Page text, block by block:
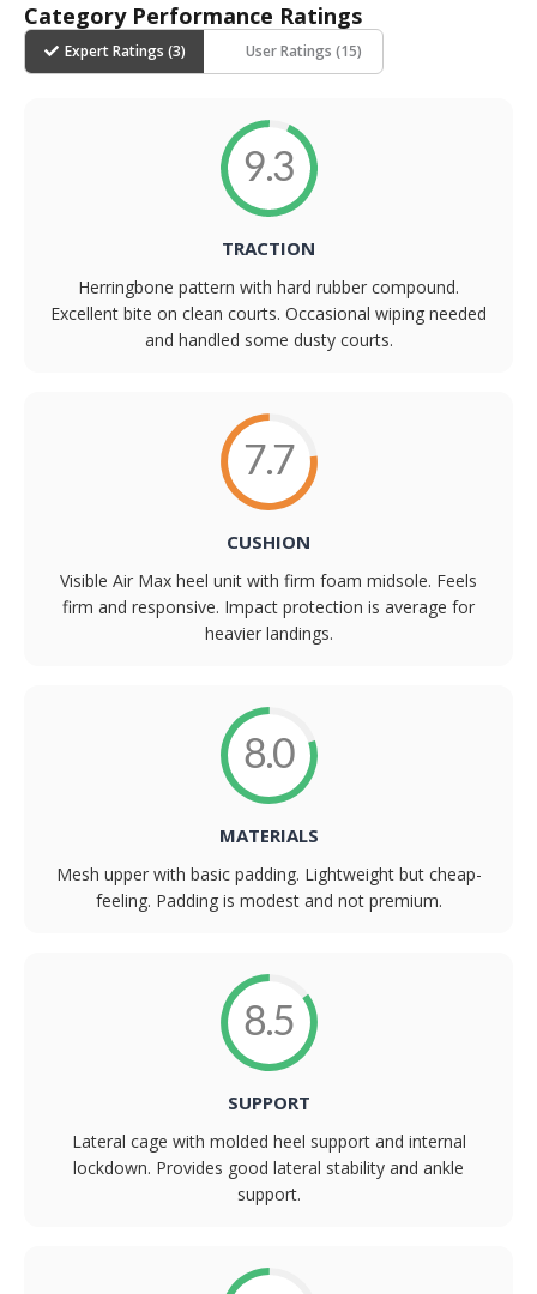
Category Performance Ratings
Expert Ratings (3) User Ratings (15)
9.3
TRACTION
Herringbone pattern with hard rubber compound.
Excellent bite on clean courts. Occasional wiping needed
and handled some dusty courts.
7.7
CUSHION
Visible Air Max heel unit with firm foam midsole. Feels
firm and responsive. Impact protection is average for
heavier landings.
8.0
MATERIALS
Mesh upper with basic padding. Lightweight but cheap-
feeling. Padding is modest and not premium.
8.5
SUPPORT
Lateral cage with molded heel support and internal
lockdown. Provides good lateral stability and ankle
support.